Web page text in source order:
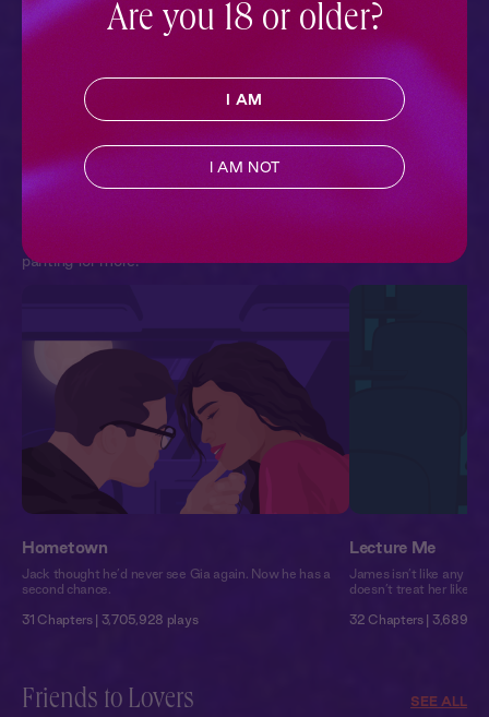
Firsts
And she finds herself turned on by the story.
2 Chapters | 114,145 plays
Close Up
Sophia’s star is rising.
budget film alongside
to see him again.
3 Chapters | 22,658
Extra Spicy SEE ALL
Romance audiobooks hot enough to melt your headphones.
These stories push the boundaries of desire, and will leave you
panting for more.
Hometown
Jack thought he’d never see Gia again. Now he has a
second chance.
31 Chapters | 3,705,928 plays
Lecture Me
James isn’t like any
doesn’t treat her like
32 Chapters |
Friends to Lovers SEE ALL
Are you 18 or older?
I AM
I AM NOT